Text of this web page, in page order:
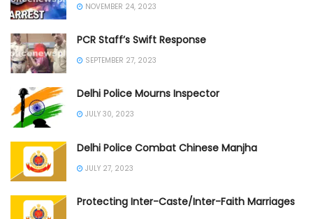
NOVEMBER 24, 2023
PCR Staff’s Swift Response
SEPTEMBER 27, 2023
Delhi Police Mourns Inspector
JULY 30, 2023
Delhi Police Combat Chinese Manjha
JULY 27, 2023
Protecting Inter-Caste/Inter-Faith Marriages